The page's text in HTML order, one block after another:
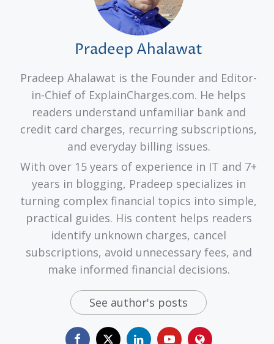
Pradeep Ahalawat
Pradeep Ahalawat is the Founder and Editor-
in-Chief of ExplainCharges.com. He helps
readers understand unfamiliar bank and
credit card charges, recurring subscriptions,
and everyday billing issues.
With over 15 years of experience in IT and 7+
years in blogging, Pradeep specializes in
turning complex financial topics into simple,
practical guides. His content helps readers
identify unknown charges, cancel
subscriptions, avoid unnecessary fees, and
make informed financial decisions.
See author's posts